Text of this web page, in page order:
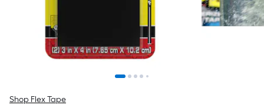
Shop Flex Tape